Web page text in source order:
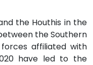
the Houthis in the
the Southern
affiliated with
have led to the